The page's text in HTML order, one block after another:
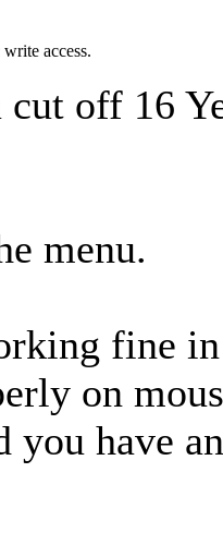
access.
cut off 16
menu.
fine
on
you have